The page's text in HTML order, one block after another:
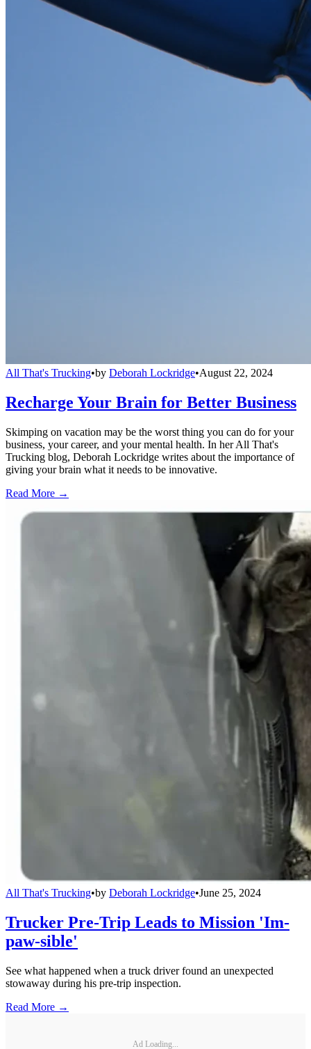
All That's Trucking•by Deborah Lockridge•August 22, 2024
Recharge Your Brain for Better Business
Skimping on vacation may be the worst thing you can do for your
business, your career, and your mental health. In her All That's
Trucking blog, Deborah Lockridge writes about the importance of
giving your brain what it needs to be innovative.
Read More →
All That's Trucking•by Deborah Lockridge•June 25, 2024
Trucker Pre-Trip Leads to Mission 'Im-
paw-sible'
See what happened when a truck driver found an unexpected
stowaway during his pre-trip inspection.
Read More →
Ad Loading...